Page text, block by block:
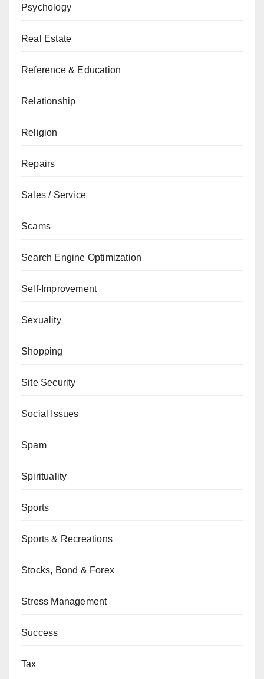
Psychology
Real Estate
Reference & Education
Relationship
Religion
Repairs
Sales / Service
Scams
Search Engine Optimization
Self-Improvement
Sexuality
Shopping
Site Security
Social Issues
Spam
Spirituality
Sports
Sports & Recreations
Stocks, Bond & Forex
Stress Management
Success
Tax